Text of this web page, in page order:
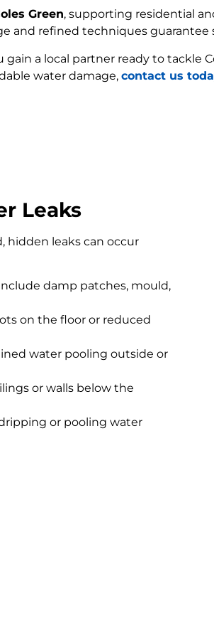
Green, supporting residential
and refined techniques guarantee
gain a local partner ready to tackle
water damage, contact us
Leaks
hidden leaks can occur
damp patches, mould,
on the floor or reduced
water pooling outside or
or walls below the
or pooling water